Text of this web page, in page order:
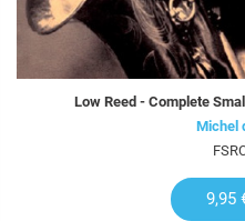
Low Reed - Complete
Michel
9,95